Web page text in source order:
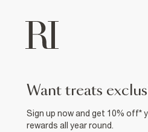
want treats
Sign up now and get 10% off*
rewards all year round.